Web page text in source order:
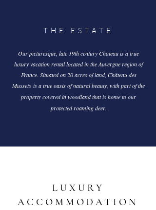
THE ESTATE
Our picturesque, late 19th century Chateau is a true
luxury vacation rental located in the Auvergne region of
France. Situated on 20 acres of land, Château des
Mussets is a true oasis of natural beauty, with part of the
property covered in woodland that is home to our
protected roaming deer.
LUXURY
ACCOMMODATION